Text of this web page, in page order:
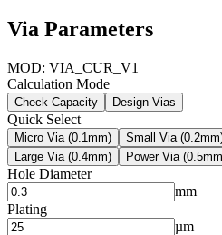
Via Parameters
MOD: VIA_CUR_V1
Calculation Mode
Check Capacity Design Vias
Quick Select
Micro Via (0.1mm) Small Via
Large Via (0.4mm)
Power Via
Hole Diameter
mm
Plating
µm